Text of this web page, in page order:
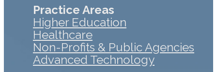
Practice Areas
Higher Education
Healthcare
Non-Profits & Public Agencies
Advanced Technology